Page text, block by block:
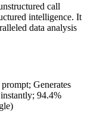
call
intelligence. It
data analysis
Generates
94.4%